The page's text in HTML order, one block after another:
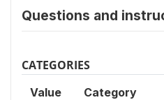
Questions and
CATEGORIES
Value Category